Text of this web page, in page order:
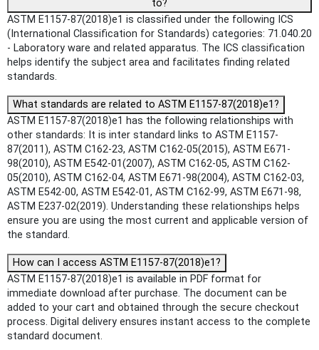
to?
ASTM E1157-87(2018)e1 is classified under the following ICS
(International Classification for Standards) categories: 71.040.20
- Laboratory ware and related apparatus. The ICS classification
helps identify the subject area and facilitates finding related
standards.
What standards are related to ASTM E1157-87(2018)e1?
ASTM E1157-87(2018)e1 has the following relationships with
other standards: It is inter standard links to ASTM E1157-
87(2011), ASTM C162-23, ASTM C162-05(2015), ASTM E671-
98(2010), ASTM E542-01(2007), ASTM C162-05, ASTM C162-
05(2010), ASTM C162-04, ASTM E671-98(2004), ASTM C162-03,
ASTM E542-00, ASTM E542-01, ASTM C162-99, ASTM E671-98,
ASTM E237-02(2019). Understanding these relationships helps
ensure you are using the most current and applicable version of
the standard.
How can I access ASTM E1157-87(2018)e1?
ASTM E1157-87(2018)e1 is available in PDF format for
immediate download after purchase. The document can be
added to your cart and obtained through the secure checkout
process. Digital delivery ensures instant access to the complete
standard document.